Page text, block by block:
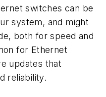
switches can be
system, and might
both for speed and
for Ethernet
updates that
reliability.